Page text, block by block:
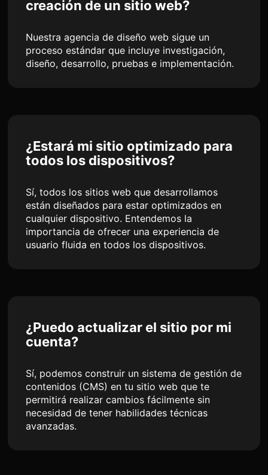
creación de un sitio web?
Nuestra agencia de diseño web sigue un
proceso estándar que incluye investigación,
diseño, desarrollo, pruebas e implementación.
¿Estará mi sitio optimizado para
todos los dispositivos?
Sí, todos los sitios web que desarrollamos
están diseñados para estar optimizados en
cualquier dispositivo. Entendemos la
importancia de ofrecer una experiencia de
usuario fluida en todos los dispositivos.
¿Puedo actualizar el sitio por mi
cuenta?
Sí, podemos construir un sistema de gestión de
contenidos (CMS) en tu sitio web que te
permitirá realizar cambios fácilmente sin
necesidad de tener habilidades técnicas
avanzadas.